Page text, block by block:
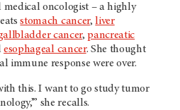
medical oncologist – a highly
stomach cancer,liver
cancer,pancreatic
esophageal cancer. She thought
immune response were over.
this. I want to go study tumor
she recalls.